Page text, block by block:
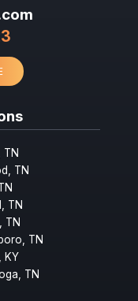
TN
TN
TN
TN
TN
KY
TN